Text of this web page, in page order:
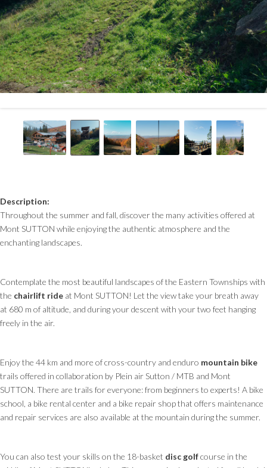
Description:
Throughout the summer and fall, discover the many activities offered at
Mont SUTTON while enjoying the authentic atmosphere and the
enchanting landscapes.
Contemplate the most beautiful landscapes of the Eastern Townships with
the chairlift ride at Mont SUTTON! Let the view take your breath away
at 680 m of altitude, and during your descent with your two feet hanging
freely in the air.
Enjoy the 44 km and more of cross-country and enduro mountain bike
trails offered in collaboration by Plein air Sutton / MTB and Mont
SUTTON. There are trails for everyone: from beginners to experts! A bike
school, a bike rental center and a bike repair shop that offers maintenance
and repair services are also available at the mountain during the summer.
You can also test your skills on the 18-basket disc golfcourse in the